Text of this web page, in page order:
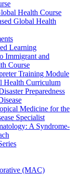
Health Course
Global Health
Learning
Immigrant and
Course
Training Module
Health Curriculum
Preparedness
Medicine for the
Specialist
A Syndrome-
(MAC)